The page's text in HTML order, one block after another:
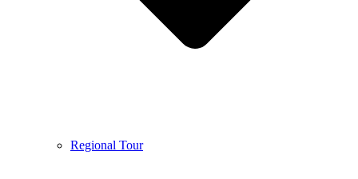
Regional Tour